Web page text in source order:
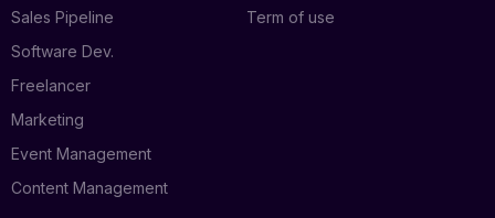
Sales Pipeline
Software Dev.
Freelancer
Marketing
Event Management
Content Management
Term of use